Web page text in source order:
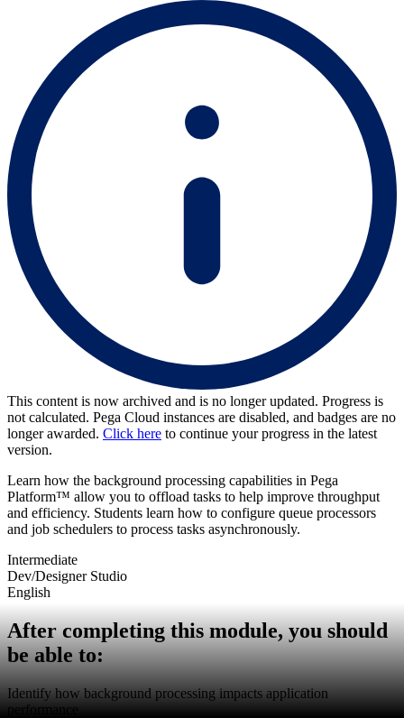
This content is now archived and is no longer updated. Progress is
not calculated. Pega Cloud instances are disabled, and badges are no
longer awarded. Click here to continue your progress in the latest
version.
Learn how the background processing capabilities in Pega
Platform™ allow you to offload tasks to help improve throughput
and efficiency. Students learn how to configure queue processors
and job schedulers to process tasks asynchronously.
Intermediate
Dev/Designer Studio
English
After completing this module, you should
be able to:
Identify how background processing impacts application
performance